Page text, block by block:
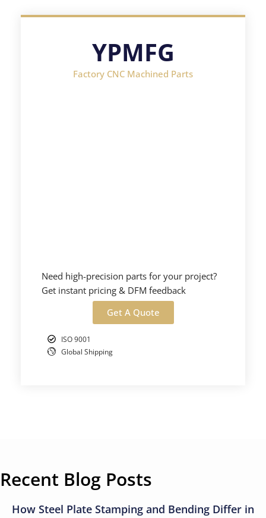
YPMFG
Factory CNC Machined Parts
Need high-precision parts for your project?
Get instant pricing & DFM feedback
Get A Quote
ISO 9001
Global Shipping
Recent Blog Posts
How Steel Plate Stamping and Bending Differ in